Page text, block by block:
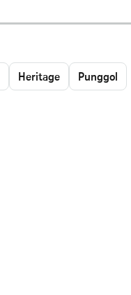
Heritage Punggol